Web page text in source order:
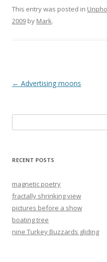
This entry was posted in
2009 by Mark.
Post
← Advertising moons
for:
RECENT POSTS
magnetic poetry
fractally shrinking view
pictures before a show
boating tree
nine Turkey Buzzards gliding